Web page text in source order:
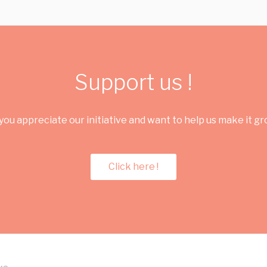
Support us !
appreciate our initiative and want to help us make it
Click here !